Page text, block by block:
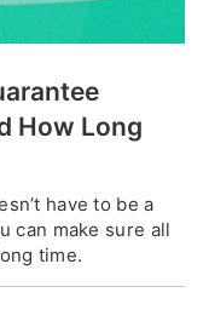
How Long
have to be a
can make sure all
time.